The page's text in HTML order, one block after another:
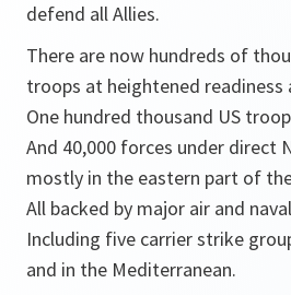
defend all Allies.
There are now hundreds of
troops at heightened readiness
One hundred thousand US
And 40,000 forces under direct
mostly in the eastern part of
All backed by major air and
Including five carrier strike
and in the Mediterranean.